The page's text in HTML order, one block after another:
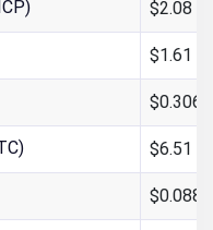
$2.08
$1.61
$6.51